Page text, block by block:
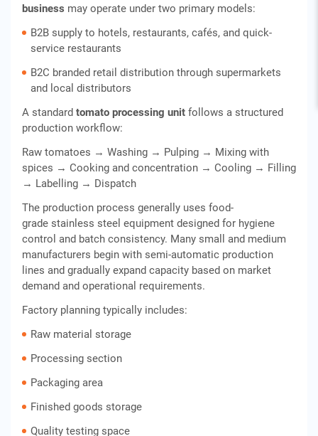
business may operate under two primary models:
B2B supply to hotels, restaurants, cafés, and quick-
service restaurants
B2C branded retail distribution through supermarkets
and local distributors
A standard tomato processing unit follows a structured
production workflow:
Raw tomatoes → Washing → Pulping → Mixing with
spices → Cooking and concentration → Cooling → Filling
→ Labelling → Dispatch
The production process generally uses food-
grade stainless steel equipment designed for hygiene
control and batch consistency. Many small and medium
manufacturers begin with semi-automatic production
lines and gradually expand capacity based on market
demand and operational requirements.
Factory planning typically includes:
Raw material storage
Processing section
Packaging area
Finished goods storage
Quality testing space